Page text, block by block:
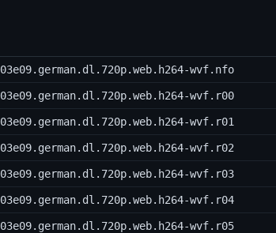
wvf.nfo
wvf.r00
wvf.r01
wvf.r02
wvf.r03
wvf.r04
wvf.r05